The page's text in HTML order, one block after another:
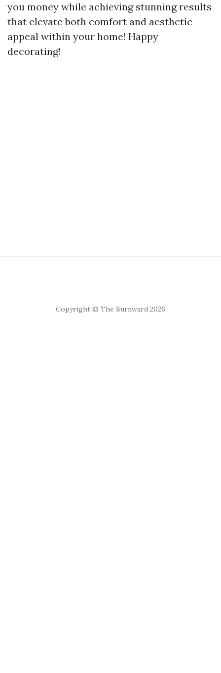
you money while achieving stunning results
that elevate both comfort and aesthetic
appeal within your home! Happy
decorating!
Copyright © The Burnward 2026